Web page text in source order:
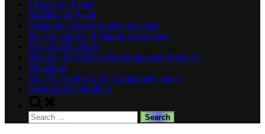
Ebooks by Father
Families for Satan
Testamony from a Baptist preacher
Success reports of Satanic conversion
Hole punch clouds
Security. IS THIS A SCAM and can I trust it?
Donations
18 USC Section 2257 Compliance notice
Terms and Conditions
search
form
Search
for: